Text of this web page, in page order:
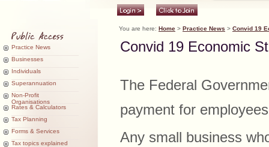
Practice News
Businesses
Individuals
Superannuation
Non-Profit
Organisations
Rates & Calculators
Tax Planning
Forms & Services
Tax topics explained
You are here: Home > Practice News > Convid 19
Convid 19 Economic
The Federal
payment for
Any small business